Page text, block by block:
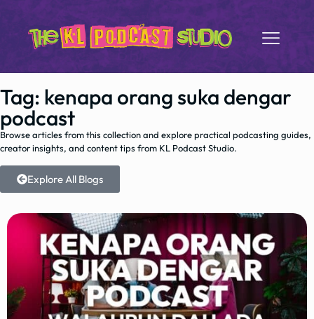
Tag: kenapa orang suka dengar
podcast
Browse articles from this collection and explore practical podcasting guides,
creator insights, and content tips from KL Podcast Studio.
Explore All Blogs